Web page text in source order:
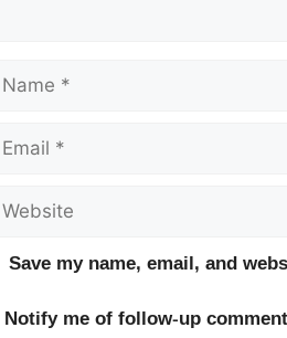
Name
Email
Website
Save my name, email, and
Notify me of follow-up